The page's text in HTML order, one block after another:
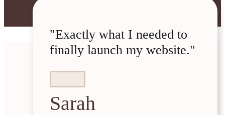
"Exactly what I needed to
finally launch my website."
Sarah